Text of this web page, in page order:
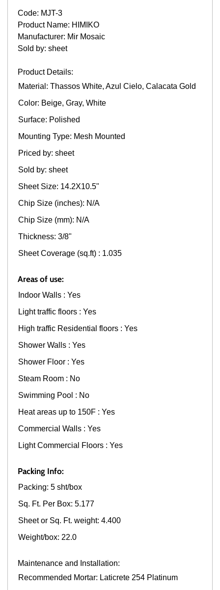
Code: MJT-3
Product Name: HIMIKO
Manufacturer: Mir Mosaic
Sold by: sheet
Product Details:
Material: Thassos White, Azul Cielo, Calacata Gold
Color: Beige, Gray, White
Surface: Polished
Mounting Type: Mesh Mounted
Priced by: sheet
Sold by: sheet
Sheet Size: 14.2X10.5"
Chip Size (inches): N/A
Chip Size (mm): N/A
Thickness: 3/8"
Sheet Coverage (sq.ft) : 1.035
Areas of use:
Indoor Walls : Yes
Light traffic floors : Yes
High traffic Residential floors : Yes
Shower Walls : Yes
Shower Floor : Yes
Steam Room : No
Swimming Pool : No
Heat areas up to 150F : Yes
Commercial Walls : Yes
Light Commercial Floors : Yes
Packing Info:
Packing: 5 sht/box
Sq. Ft. Per Box: 5.177
Sheet or Sq. Ft. weight: 4.400
Weight/box: 22.0
Maintenance and Installation:
Recommended Mortar: Laticrete 254 Platinum